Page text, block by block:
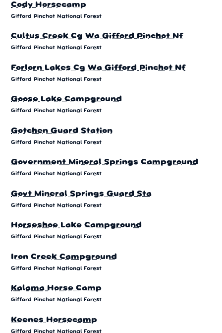
Cody Horsecamp
Gifford Pinchot National Forest
Cultus Creek Cg Wa Gifford Pinchot Nf
Gifford Pinchot National Forest
Forlorn Lakes Cg Wa Gifford Pinchot Nf
Gifford Pinchot National Forest
Goose Lake Campground
Gifford Pinchot National Forest
Gotchen Guard Station
Gifford Pinchot National Forest
Government Mineral Springs Campground
Gifford Pinchot National Forest
Govt Mineral Springs Guard Sta
Gifford Pinchot National Forest
Horseshoe Lake Campground
Gifford Pinchot National Forest
Iron Creek Campground
Gifford Pinchot National Forest
Kalama Horse Camp
Gifford Pinchot National Forest
Keenes Horsecamp
Gifford Pinchot National Forest